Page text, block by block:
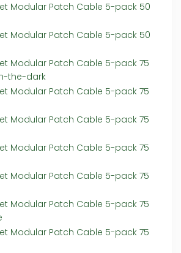
Modular Patch Cable 5-pack 50
Modular Patch Cable 5-pack 50
Modular Patch Cable 5-pack 75
the-dark
Modular Patch Cable 5-pack 75
Modular Patch Cable 5-pack 75
Modular Patch Cable 5-pack 75
Modular Patch Cable 5-pack 75
Modular Patch Cable 5-pack 75
Modular Patch Cable 5-pack 75